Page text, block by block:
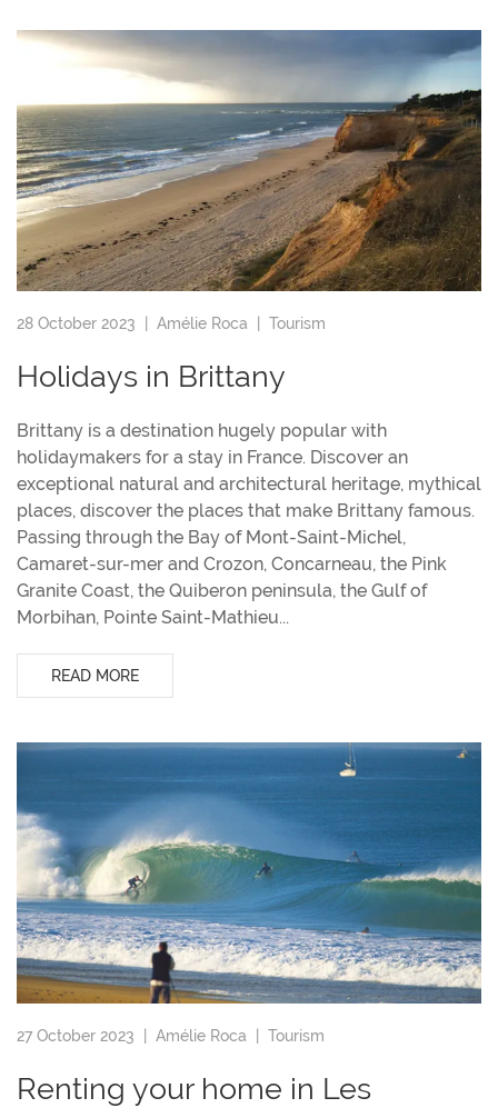
28 October 2023 | Amélie Roca Tourism
Holidays in Brittany
Brittany is a destination hugely popular with
holidaymakers for a stay in France. Discover an
exceptional natural and architectural heritage, mythical
places, discover the places that make Brittany famous.
Passing through the Bay of Mont-Saint-Michel,
Camaret-sur-mer and Crozon, Concarneau, the Pink
Granite Coast, the Quiberon peninsula, the Gulf of
Morbihan, Pointe Saint-Mathieu...
READ MORE
27 October 2023 | Amélie Roca Tourism
Renting your home in Les